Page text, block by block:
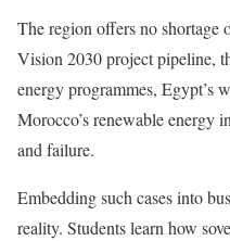
The region offers no shortage
Vision 2030 project pipeline,
energy programmes, Egypt’s
Morocco’s renewable energy
and failure.
Embedding such cases into
reality. Students learn how